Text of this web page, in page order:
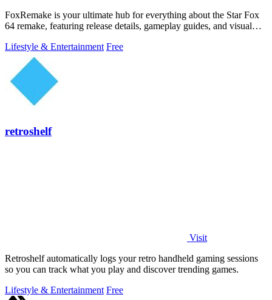
FoxRemake is your ultimate hub for everything about the Star Fox
64 remake, featuring release details, gameplay guides, and visual
Lifestyle & Entertainment Free
retroshelf
Visit
Retroshelf automatically logs your retro handheld gaming sessions
so you can track what you play and discover trending games.
Lifestyle & Entertainment Free